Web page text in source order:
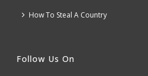
How To Steal A Country
Follow Us On